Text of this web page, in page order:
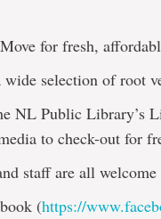
for fresh,
wide selection of root
NL Public Library’s
to check-out for
staff are all
(https://